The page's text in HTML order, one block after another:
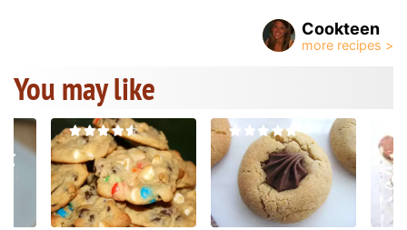
Cookteen
You may like